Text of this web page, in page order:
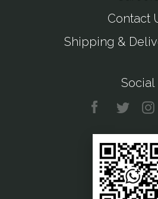
Contact
Shipping &
Social